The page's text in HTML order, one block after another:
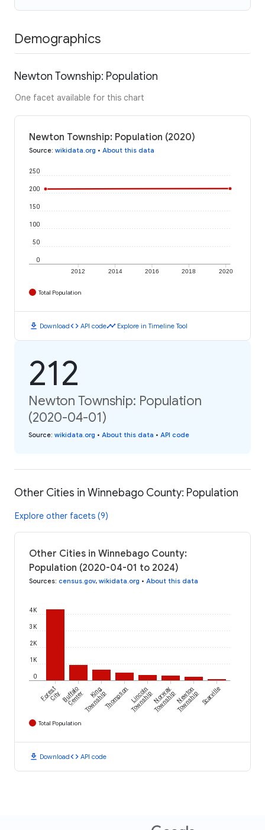
Demographics
Newton Township: Population
One facet available for this chart
Newton Township: Population (2020)
Source: wikidata.org • About this data
2012 2014 2016 2018 2020
0
50
100
150
200
250
Total Population
download Downloadcode API codetimeline Explore in Timeline Tool
212
Newton Township: Population
(2020-04-01)
Source: wikidata.org • About this data • API code
Other Cities in Winnebago County: Population
Explore other facets (9)
Other Cities in Winnebago County:
Population (2020-04-01 to 2024)
Sources: census.gov, wikidata.org • About this data
0
1K
2K
3K
4K
Forest
CityBuffalo
Center King
TownshipThompsonLincoln
TownshipNorway
TownshipNewton
TownshipScarville
Total Population
download Downloadcode API code